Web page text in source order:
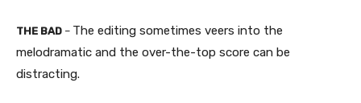
THE BAD – The editing sometimes veers into the
melodramatic and the over-the-top score can be
distracting.​